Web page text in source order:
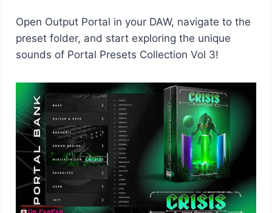
Open Output Portal in your DAW, navigate to the
preset folder, and start exploring the unique
sounds of Portal Presets Collection Vol 3!